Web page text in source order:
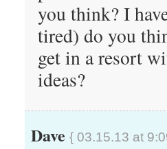
you think? I
tired) do you
get in a resort
ideas?
Dave { 03.15.13 at